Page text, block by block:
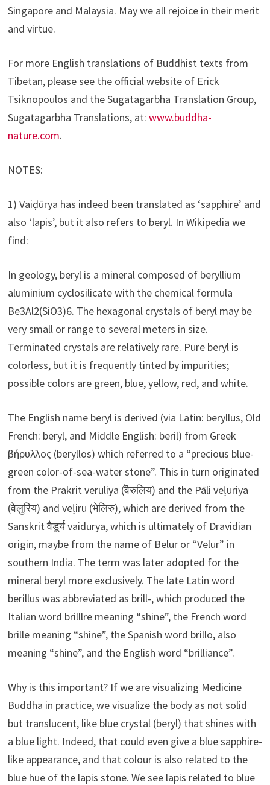
Singapore and Malaysia. May we all rejoice in their merit
and virtue.
For more English translations of Buddhist texts from
Tibetan, please see the official website of Erick
Tsiknopoulos and the Sugatagarbha Translation Group,
Sugatagarbha Translations, at: www.buddha-
nature.com.
NOTES:
1) Vaiḍūrya has indeed been translated as ‘sapphire’ and
also ‘lapis’, but it also refers to beryl. In Wikipedia we
find:
In geology, beryl is a mineral composed of beryllium
aluminium cyclosilicate with the chemical formula
Be3Al2(SiO3)6. The hexagonal crystals of beryl may be
very small or range to several meters in size.
Terminated crystals are relatively rare. Pure beryl is
colorless, but it is frequently tinted by impurities;
possible colors are green, blue, yellow, red, and white.
The English name beryl is derived (via Latin: beryllus, Old
French: beryl, and Middle English: beril) from Greek
βήρυλλος (beryllos) which referred to a “precious blue-
green color-of-sea-water stone”. This in turn originated
from the Prakrit veruliya (वॆरुलिय‌) and the Pāli veḷuriya
(वेलुरिय) and veḷiru (भेलिरु), which are derived from the
Sanskrit वैडूर्य vaidurya, which is ultimately of Dravidian
origin, maybe from the name of Belur or “Velur” in
southern India. The term was later adopted for the
mineral beryl more exclusively. The late Latin word
berillus was abbreviated as brill-, which produced the
Italian word brilllre meaning “shine”, the French word
brille meaning “shine”, the Spanish word brillo, also
meaning “shine”, and the English word “brilliance”.
Why is this important? If we are visualizing Medicine
Buddha in practice, we visualize the body as not solid
but translucent, like blue crystal (beryl) that shines with
a blue light. Indeed, that could even give a blue sapphire-
like appearance, and that colour is also related to the
blue hue of the lapis stone. We see lapis related to blue